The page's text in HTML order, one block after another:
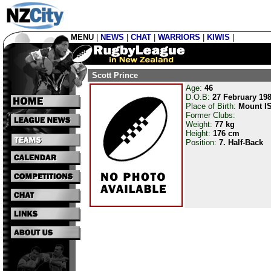
MENU NEWS CHAT WARRIORS KIWIS
Scott Prince
Age: 46
D.O.B: 27 February
Place of Birth: Mount
Former Clubs:
Weight: 77 kg
Height: 176 cm
Position: 7. Half-Back